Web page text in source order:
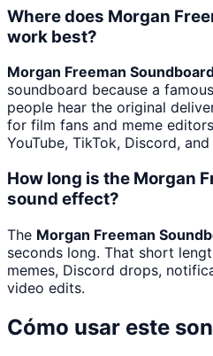
Where does Morgan
work best?
Morgan Freeman
soundboard because a
people hear the original
for film fans and meme
YouTube, TikTok, Discord, and
How long is the Morgan
sound effect?
The Morgan Freeman
seconds long. That short
memes, Discord drops,
video edits.
Cómo usar este